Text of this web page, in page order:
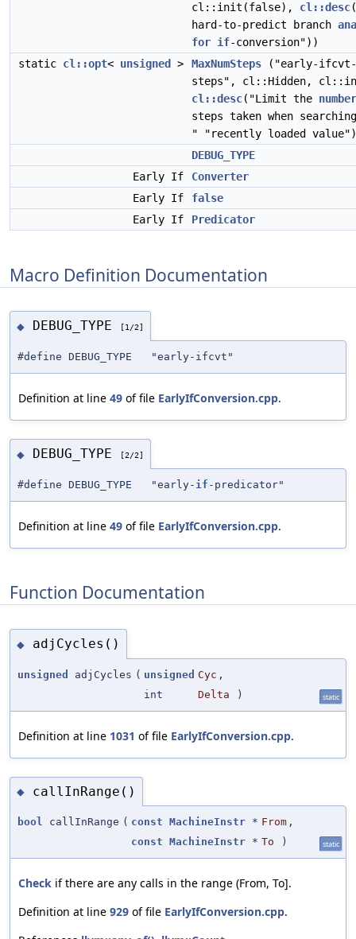
cl::init(false), cl::desc
hard-to-predict branch
for if-conversion"))
static cl::opt< unsigned > MaxNumSteps ("early-ifcvt-
steps", cl::Hidden,
cl::desc("Limit the number
steps taken when
" "recently loaded
DEBUG_TYPE
Early If
Converter
Early If
false
Early If
Predicator
Macro Definition Documentation
◆ DEBUG_TYPE [1/2]
#define DEBUG_TYPE "early-ifcvt"
Definition at line 49 of file EarlyIfConversion.cpp.
◆ DEBUG_TYPE [2/2]
#define DEBUG_TYPE "early- if -predicator"
Definition at line 49 of file EarlyIfConversion.cpp.
Function Documentation
◆ adjCycles()
unsigned adjCycles ( unsigned Cyc ,
int
Delta ) static
Definition at line 1031 of file EarlyIfConversion.cpp.
◆ callInRange()
bool callInRange ( const MachineInstr * From ,
const MachineInstr * To ) static
Check if there are any calls in the range (From, To].
Definition at line 929 of file EarlyIfConversion.cpp.